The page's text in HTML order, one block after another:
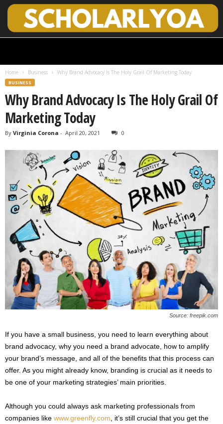
Home Business Why Brand Advocacy Is The Holy Grail Of Marketing Today
BUSINESS
Why Brand Advocacy Is The Holy Grail Of
Marketing Today
By Virginia Corona - April 20, 2021 0
Source: freepik.com
If you have a small business, you need to learn everything about
brand advocacy, why you need a brand advocate, how to amplify
your brand’s message, and all of the benefits that this process can
offer. As you might already know, branding is crucial as it needs to
be one of your marketing strategies’ main priorities.
Although you could always ask marketing professionals from
companies like www.greenfly.com , it’s still crucial that you get the